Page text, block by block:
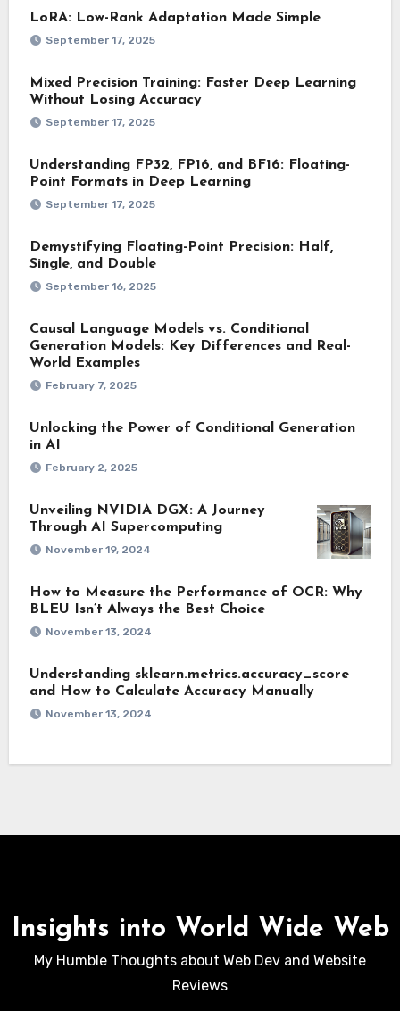
LoRA: Low-Rank Adaptation Made Simple
September 17, 2025
Mixed Precision Training: Faster Deep Learning
Without Losing Accuracy
September 17, 2025
Understanding FP32, FP16, and BF16: Floating-
Point Formats in Deep Learning
September 17, 2025
Demystifying Floating-Point Precision: Half,
Single, and Double
September 16, 2025
Causal Language Models vs. Conditional
Generation Models: Key Differences and Real-
World Examples
February 7, 2025
Unlocking the Power of Conditional Generation
in AI
February 2, 2025
Unveiling NVIDIA DGX: A Journey
Through AI Supercomputing
November 19, 2024
How to Measure the Performance of OCR: Why
BLEU Isn’t Always the Best Choice
November 13, 2024
Understanding sklearn.metrics.accuracy_score
and How to Calculate Accuracy Manually
November 13, 2024
Insights into World Wide Web
My Humble Thoughts about Web Dev and Website
Reviews